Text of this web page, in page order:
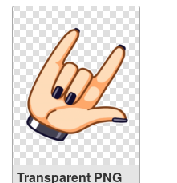
Transparent PNG